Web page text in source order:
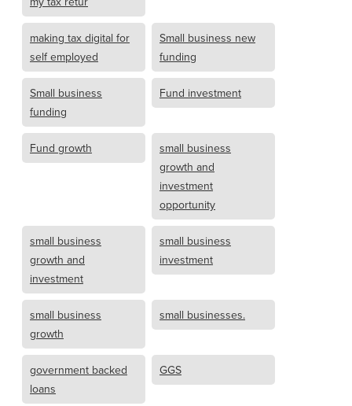
making tax digital for
self employed
Small business new
funding
Small business
funding
Fund investment
Fund growth
small business
growth and
investment
opportunity
small business
growth and
investment
small business
investment
small business
growth
small businesses.
government backed
loans
GGS